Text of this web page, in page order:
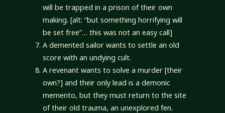
will be trapped in a prison of their own
making. [alt: “but something horrifying will
be set free”… this was not an easy call]
A demented sailor wants to settle an old
score with an undying cult.
A revenant wants to solve a murder [their
own?] and their only lead is a demonic
memento, but they must return to the site
of their old trauma, an unexplored fen.